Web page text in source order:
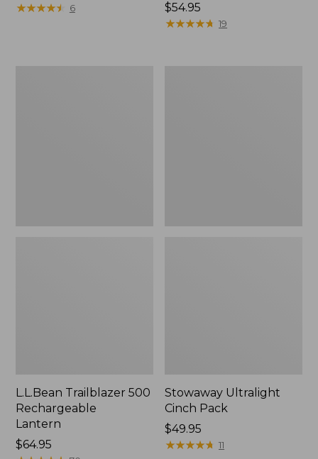
$360
★★★★★
★★★★★ 6
Price:
$54.95
$54.95
★★★★★
★★★★★ 19
L.L.Bean Trailblazer 500
Rechargeable
Lantern
Price:
$64.95
Stowaway Ultralight
Cinch Pack
Price:
$49.95
$49.95
★★★★★
★★★★★ 11